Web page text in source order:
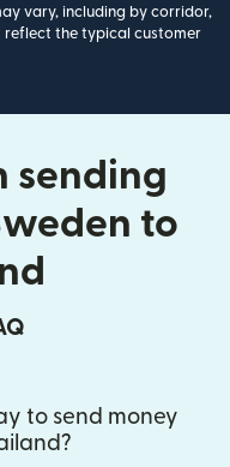
vary, including by corridor,
reflect the typical customer
sending
to
to send money